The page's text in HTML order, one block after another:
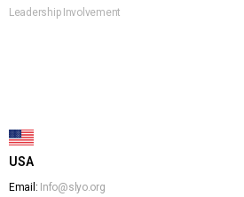
Leadership Involvement
USA
Email: Info@slyo.org